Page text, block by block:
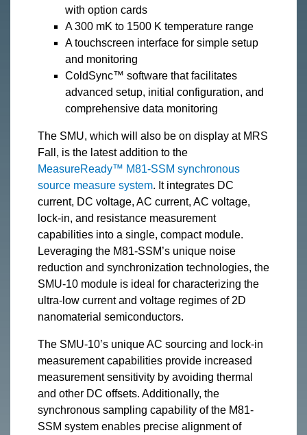
with option cards
A 300 mK to 1500 K temperature range
A touchscreen interface for simple setup
and monitoring
ColdSync™ software that facilitates
advanced setup, initial configuration, and
comprehensive data monitoring
The SMU, which will also be on display at MRS
Fall, is the latest addition to the
MeasureReady™ M81-SSM synchronous
source measure system. It integrates DC
current, DC voltage, AC current, AC voltage,
lock-in, and resistance measurement
capabilities into a single, compact module.
Leveraging the M81-SSM’s unique noise
reduction and synchronization technologies, the
SMU-10 module is ideal for characterizing the
ultra-low current and voltage regimes of 2D
nanomaterial semiconductors.
The SMU-10’s unique AC sourcing and lock-in
measurement capabilities provide increased
measurement sensitivity by avoiding thermal
and other DC offsets. Additionally, the
synchronous sampling capability of the M81-
SSM system enables precise alignment of